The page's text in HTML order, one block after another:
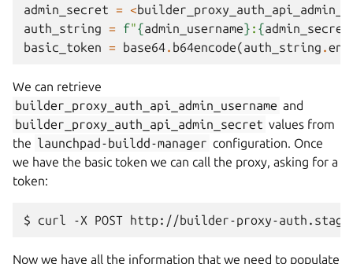
admin_secret = <
auth_string = f"{admin_username} : {admin_secret
basic_token = base64. b64encode(auth_string .
We can retrieve
builder_proxy_auth_api_admin_username and
builder_proxy_auth_api_admin_secret values from
the launchpad-buildd-manager configuration. Once
we have the basic token we can call the proxy, asking for a
token:
$ curl -X POST http://builder-proxy-
Now we have all the information that we need to populate